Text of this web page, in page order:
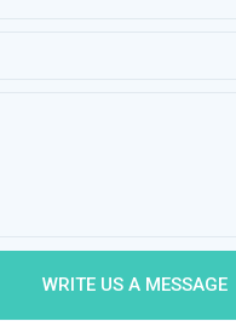
WRITE US A MESSAGE